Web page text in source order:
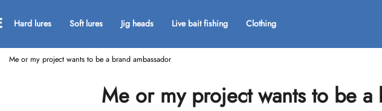
Hard lures Soft lures Jig heads Live bait fishing Clothing
Me or my project wants to be a brand ambassador
Me or my project wants to be a
What are you looking for?